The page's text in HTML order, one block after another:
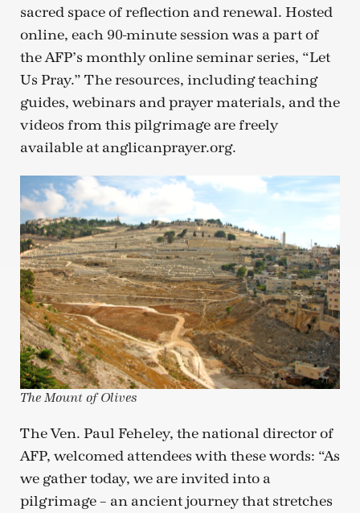
sacred space of reflection and renewal. Hosted
online, each 90-minute session was a part of
the AFP’s monthly online seminar series, “Let
Us Pray.” The resources, including teaching
guides, webinars and prayer materials, and the
videos from this pilgrimage are freely
available at anglicanprayer.org.
The Mount of Olives
The Ven. Paul Feheley, the national director of
AFP, welcomed attendees with these words: “As
we gather today, we are invited into a
pilgrimage – an ancient journey that stretches